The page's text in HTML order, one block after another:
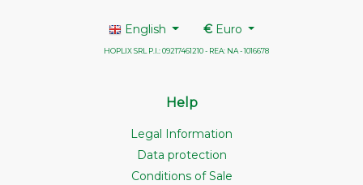
English €Euro
HOPLIX SRL P.I.: 09217461210 - REA: NA - 1016678
Help
Legal Information
Data protection
Conditions of Sale